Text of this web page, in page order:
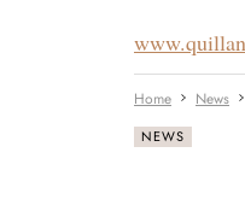
Home News
NEWS